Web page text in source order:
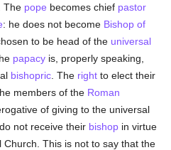
. The pope becomes chief pastor
: he does not become Bishop of
to be head of the universal
papacy is, properly speaking,
bishopric . The right to elect their
members of the Roman
of giving to the universal
not receive their bishop in virtue
This is not to say that the